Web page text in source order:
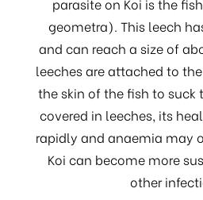
geometra). This leech
and can reach a size of
leeches are attached to
the skin of the fish to suck
covered in leeches, its
rapidly and anaemia may
Koi can become more
other